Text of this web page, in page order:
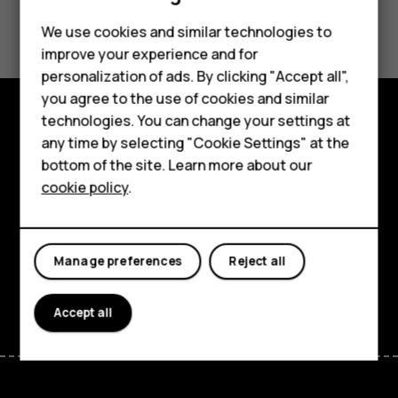
Feature phones
Phones for kids
Accessories
HMD Terra M
For business
Tablets
Yes No
Explore
Support
We use cookies and similar technologies to
improve your experience and for
personalization of ads. By clicking "Accept all",
you agree to the use of cookies and similar
technologies. You can change your settings at
any time by selecting "Cookie Settings" at the
bottom of the site. Learn more about our
cookie policy.
Reject all
Manage preferences
Accept all